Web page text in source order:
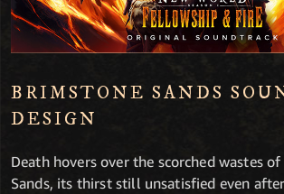
BRIMSTONE SANDS
DESIGN
Death hovers over the scorched wastes
Sands, its thirst still unsatisfied even